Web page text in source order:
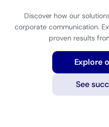
Discover how our
corporate communication.
proven results
Explore
See